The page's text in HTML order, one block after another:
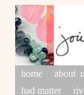
home about
had matter